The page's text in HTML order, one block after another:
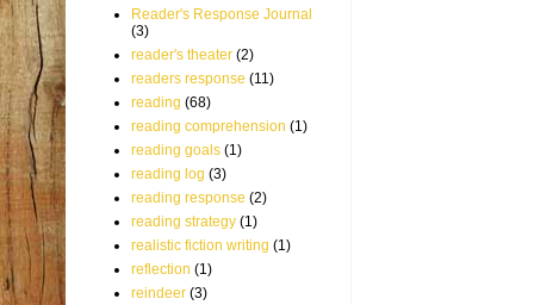
Reader's Response Journal
(3)
reader's theater (2)
readers response (11)
reading (68)
reading comprehension (1)
reading goals (1)
reading log (3)
reading response (2)
reading strategy (1)
realistic fiction writing (1)
reflection (1)
reindeer (3)